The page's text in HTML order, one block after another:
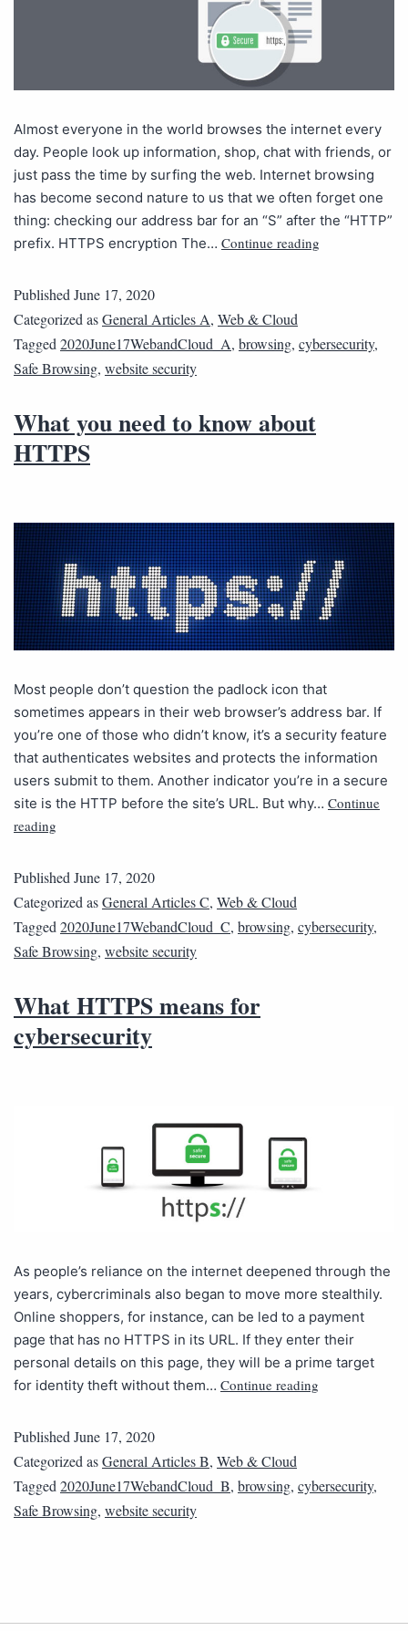
Almost everyone in the world browses the internet every
day. People look up information, shop, chat with friends, or
just pass the time by surfing the web. Internet browsing
has become second nature to us that we often forget one
thing: checking our address bar for an “S” after the “HTTP”
prefix. HTTPS encryption The… Continue reading
PublishedJune 17, 2020
Categorized asGeneral Articles A, Web & Cloud
Tagged2020June17WebandCloud_A, browsing, cybersecurity,
Safe Browsing, website security
What you need to know about
HTTPS
Most people don’t question the padlock icon that
sometimes appears in their web browser’s address bar. If
you’re one of those who didn’t know, it’s a security feature
that authenticates websites and protects the information
users submit to them. Another indicator you’re in a secure
site is the HTTP before the site’s URL. But why… Continue
reading
Published June 17, 2020
Categorized asGeneral Articles C, Web & Cloud
Tagged 2020June17WebandCloud_C, browsing, cybersecurity,
Safe Browsing, website security
What HTTPS means for
cybersecurity
As people’s reliance on the internet deepened through the
years, cybercriminals also began to move more stealthily.
Online shoppers, for instance, can be led to a payment
page that has no HTTPS in its URL. If they enter their
personal details on this page, they will be a prime target
for identity theft without them… Continue reading
Published June 17, 2020
Categorized asGeneral Articles B, Web & Cloud
Tagged 2020June17WebandCloud_B, browsing, cybersecurity,
Safe Browsing, website security